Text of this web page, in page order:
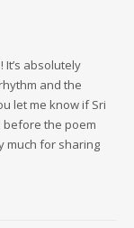
It’s absolutely
and the
let me know if Sri
the poem
much for sharing